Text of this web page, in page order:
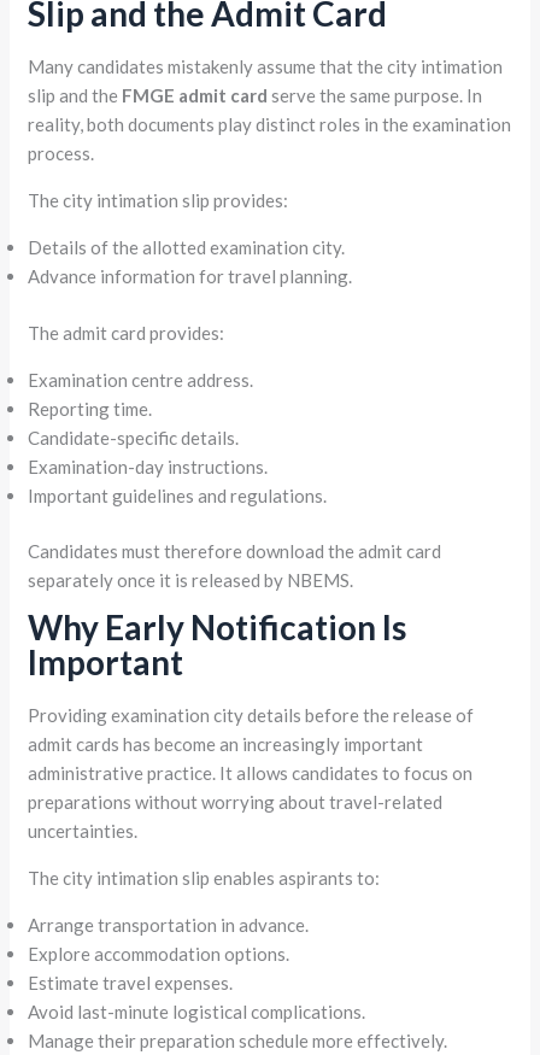
Slip and the Admit Card
Many candidates mistakenly assume that the city intimation
slip and the FMGE admit card serve the same purpose. In
reality, both documents play distinct roles in the examination
process.
The city intimation slip provides:
Details of the allotted examination city.
Advance information for travel planning.
The admit card provides:
Examination centre address.
Reporting time.
Candidate-specific details.
Examination-day instructions.
Important guidelines and regulations.
Candidates must therefore download the admit card
separately once it is released by NBEMS.
Why Early Notification Is
Important
Providing examination city details before the release of
admit cards has become an increasingly important
administrative practice. It allows candidates to focus on
preparations without worrying about travel-related
uncertainties.
The city intimation slip enables aspirants to:
Arrange transportation in advance.
Explore accommodation options.
Estimate travel expenses.
Avoid last-minute logistical complications.
Manage their preparation schedule more effectively.